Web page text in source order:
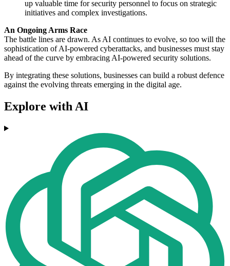
up valuable time for security personnel to focus on strategic
initiatives and complex investigations.
An Ongoing Arms Race
The battle lines are drawn. As AI continues to evolve, so too will the
sophistication of AI-powered cyberattacks, and businesses must stay
ahead of the curve by embracing AI-powered security solutions.
By integrating these solutions, businesses can build a robust defence
against the evolving threats emerging in the digital age.
Explore with AI